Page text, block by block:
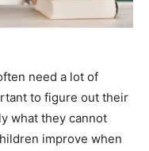
need a lot of
to figure out their
what they cannot
improve when